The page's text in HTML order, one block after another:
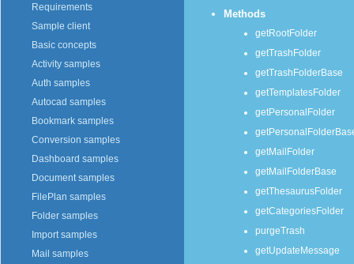
Requirements
Sample client
Basic concepts
Activity samples
Auth samples
Autocad samples
Bookmark samples
Conversion samples
Dashboard samples
Document samples
FilePlan samples
Folder samples
Import samples
Mail samples
Methods
getRootFolder
getTrashFolder
getTrashFolderBase
getTemplatesFolder
getPersonalFolder
getMailFolder
getMailFolderBase
getThesaurusFolder
getCategoriesFolder
purgeTrash
getUpdateMessage